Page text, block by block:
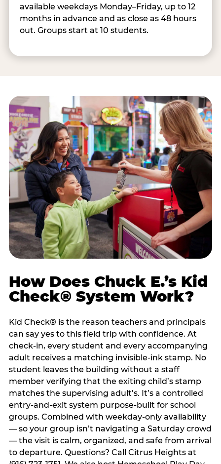
available weekdays Monday–Friday, up to 12
months in advance and as close as 48 hours
out. Groups start at 10 students.
How Does Chuck E.’s Kid
Check® System Work?
Kid Check® is the reason teachers and principals
can say yes to this field trip with confidence. At
check-in, every student and every accompanying
adult receives a matching invisible-ink stamp. No
student leaves the building without a staff
member verifying that the exiting child’s stamp
matches the supervising adult’s. It’s a controlled
entry-and-exit system purpose-built for school
groups. Combined with weekday-only availability
— so your group isn’t navigating a Saturday crowd
— the visit is calm, organized, and safe from arrival
to departure. Questions? Call Citrus Heights at